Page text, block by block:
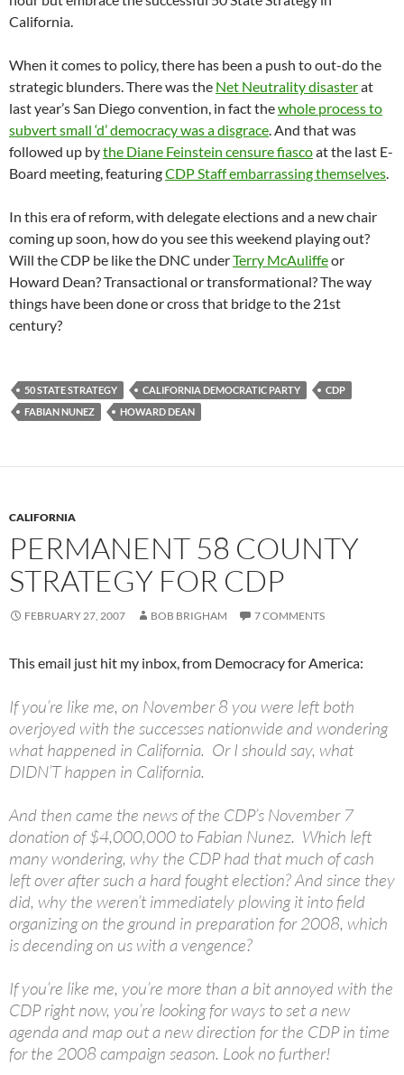
California.
When it comes to policy, there has been a push to out-do the
strategic blunders. There was the Net Neutrality disasterat
last year’s San Diego convention, in fact thewhole process to
subvert small ‘d’ democracy was a disgrace. And that was
followed up bythe Diane Feinstein censure fiascoat the last E-
Board meeting, featuringCDP Staff embarrassing themselves.
In this era of reform, with delegate elections and a new chair
coming up soon, how do you see this weekend playing out?
Will the CDP be like the DNC underTerry McAuliffeor
Howard Dean? Transactional or transformational? The way
things have been done or cross that bridge to the 21st
century?
50 STATE STRATEGY CALIFORNIA DEMOCRATIC PARTY
CDP
FABIAN NUNEZ
HOWARD DEAN
CALIFORNIA
PERMANENT 58 COUNTY
STRATEGY FOR CDP
FEBRUARY 27, 2007 BOB BRIGHAM 7 COMMENTS
This email just hit my inbox, from Democracy for America:
If you’re like me, on November 8 you were left both
overjoyed with the successes nationwide and wondering
what happened in California. Or I should say, what
DIDN’T happen in California.
And then came the news of the CDP’s November 7
donation of $4,000,000 to Fabian Nunez. Which left
many wondering, why the CDP had that much of cash
left over after such a hard fought election? And since they
did, why the weren’t immediately plowing it into field
organizing on the ground in preparation for 2008, which
is decending on us with a vengence?
If you’re like me, you’re more than a bit annoyed with the
CDP right now, you’re looking for ways to set a new
agenda and map out a new direction for the CDP in time
for the 2008 campaign season. Look no further!